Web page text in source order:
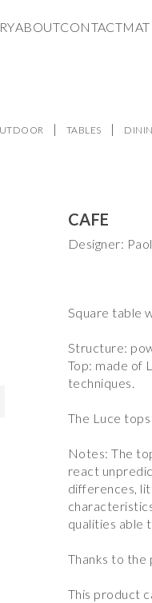
ABOUTCONTACT
TABLES
CAFE
Designer:
Square table
Structure:
Top: made of
techniques.
The Luce
Notes: The
react
differences,
qualities able
Thanks to the
This product